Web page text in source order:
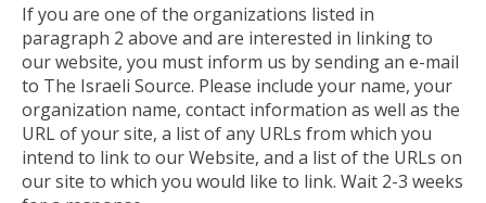
If you are one of the organizations listed in
paragraph 2 above and are interested in linking to
our website, you must inform us by sending an e-mail
to The Israeli Source. Please include your name, your
organization name, contact information as well as the
URL of your site, a list of any URLs from which you
intend to link to our Website, and a list of the URLs on
our site to which you would like to link. Wait 2-3 weeks